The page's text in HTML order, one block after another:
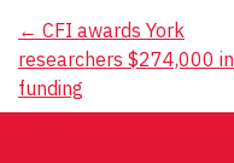
Post
navigation
← CFI awards York
researchers $274,000 in
funding